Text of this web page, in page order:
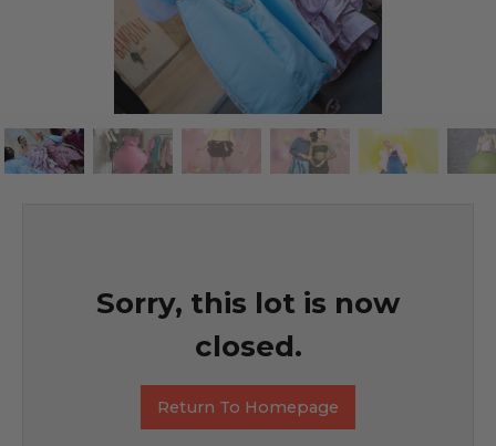
Sorry, this lot is now
closed.
Return To Homepage